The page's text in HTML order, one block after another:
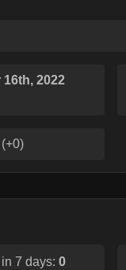
16th, 2022
(+0)
7 days: 0